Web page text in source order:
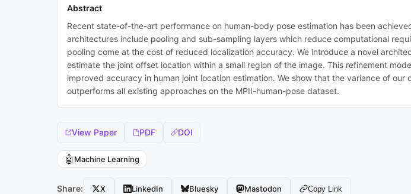
Abstract
Recent state-of-the-art performance on human-body pose estimation has been
architectures include pooling and sub-sampling layers which reduce computational
pooling come at the cost of reduced localization accuracy. We introduce a novel
estimate the joint offset location within a small region of the image. This refinement
improved accuracy in human joint location estimation. We show that the variance of
outperforms all existing approaches on the MPII-human-pose dataset.
View Paper PDF DOI
🤖 Machine Learning
Share: X LinkedIn Bluesky Mastodon Copy Link